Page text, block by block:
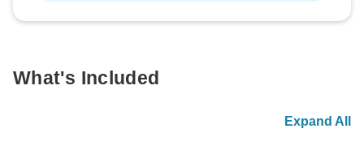
What's Included
Expand All